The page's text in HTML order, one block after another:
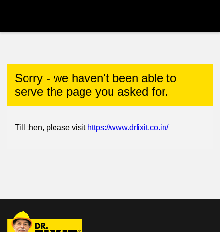
Sorry - we haven't been able to
serve the page you asked for.
Till then, please visit https://www.drfixit.co.in/